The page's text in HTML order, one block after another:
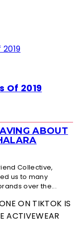
Of 2019
ABOUT
Collective,
us to many
over the...
ON TIKTOK IS
ACTIVEWEAR